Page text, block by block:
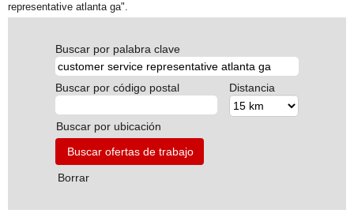
representative atlanta ga".
Buscar por palabra clave
Buscar por código postal Distancia
Buscar por ubicación
Borrar